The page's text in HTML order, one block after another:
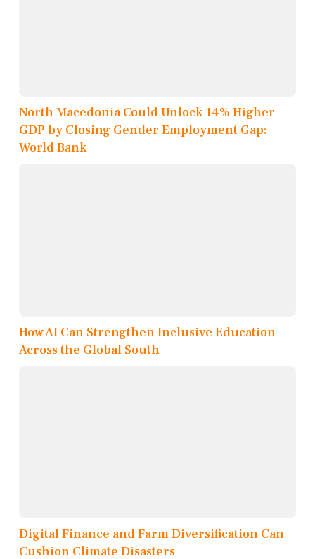
North Macedonia Could Unlock 14% Higher
GDP by Closing Gender Employment Gap:
World Bank
How AI Can Strengthen Inclusive Education
Across the Global South
Digital Finance and Farm Diversification Can
Cushion Climate Disasters